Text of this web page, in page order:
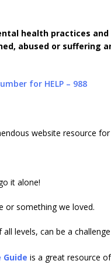
health practices and
abused or suffering
for HELP – 988
website resource
it alone!
or something we loved.
levels, can be a
is a great resource